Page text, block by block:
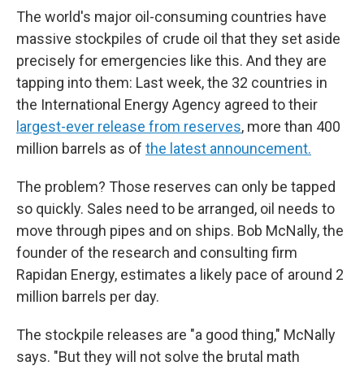
The world's major oil-consuming countries have
massive stockpiles of crude oil that they set aside
precisely for emergencies like this. And they are
tapping into them: Last week, the 32 countries in
the International Energy Agency agreed to their
largest-ever release from reserves, more than 400
million barrels as of the latest announcement.
The problem? Those reserves can only be tapped
so quickly. Sales need to be arranged, oil needs to
move through pipes and on ships. Bob McNally, the
founder of the research and consulting firm
Rapidan Energy, estimates a likely pace of around 2
million barrels per day.
The stockpile releases are "a good thing," McNally
says. "But they will not solve the brutal math